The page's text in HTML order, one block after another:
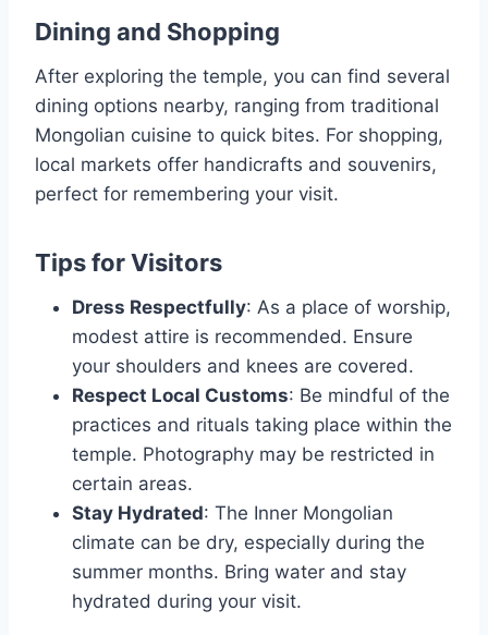
Dining and Shopping
After exploring the temple, you can find several
dining options nearby, ranging from traditional
Mongolian cuisine to quick bites. For shopping,
local markets offer handicrafts and souvenirs,
perfect for remembering your visit.
Tips for Visitors
Dress Respectfully: As a place of worship,
modest attire is recommended. Ensure
your shoulders and knees are covered.
Respect Local Customs: Be mindful of the
practices and rituals taking place within the
temple. Photography may be restricted in
certain areas.
Stay Hydrated: The Inner Mongolian
climate can be dry, especially during the
summer months. Bring water and stay
hydrated during your visit.